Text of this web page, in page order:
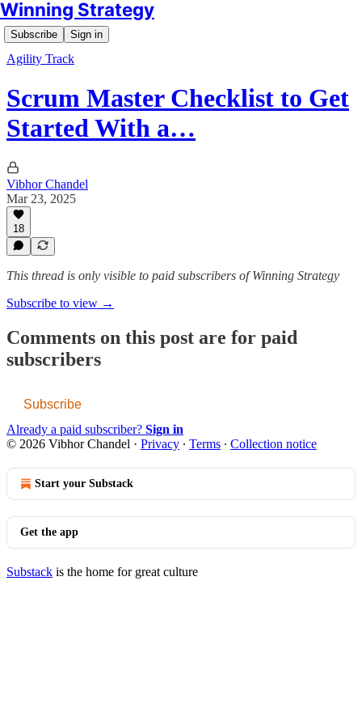
Winning Strategy
Subscribe Sign in
Agility Track
Scrum Master Checklist to Get
Started With a…
Vibhor Chandel
Mar 23, 2025
18
This thread is only visible to paid subscribers of Winning Strategy
Subscribe to view →
Comments on this post are for paid
subscribers
Subscribe
Already a paid subscriber? Sign in
© 2026 Vibhor Chandel · Privacy ∙ Terms ∙ Collection notice
Start your Substack
Get the app
Substack is the home for great culture